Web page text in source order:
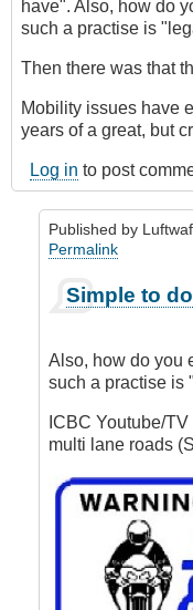
have". Also, how do
such a practise is
Then there was that
Mobility issues have
years of a great, but
Log in to post
Published by
Permalink
reply
Lane
Filtering
Hawk
(not
Simple to
Also, how do you
such a practise is
ICBC Youtube/
multi lane roads